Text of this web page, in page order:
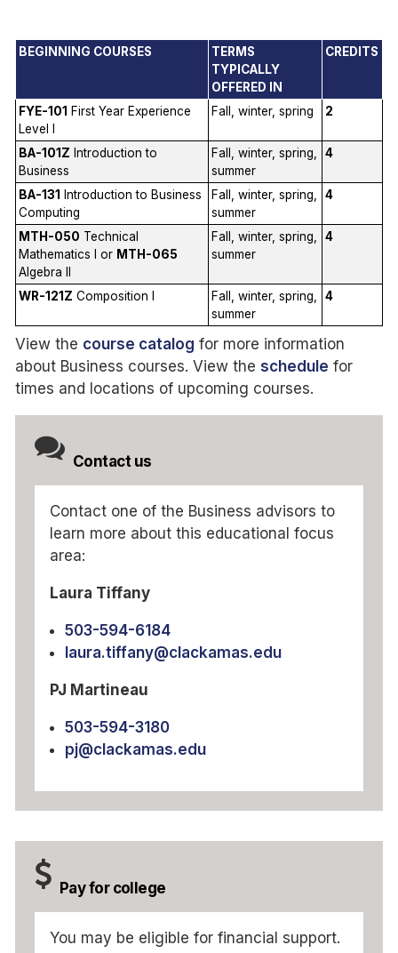
BEGINNING COURSES
TERMS
TYPICALLY
OFFERED IN
CREDITS
FYE-101 First Year Experience
Level I
Fall, winter, spring 2
BA-101Z Introduction to
Business
Fall, winter, spring,
summer
4
BA-131
Introduction to Business
Computing
Fall, winter, spring,
summer
4
MTH-050 Technical
Mathematics I or MTH-065
Algebra II
Fall, winter, spring,
summer
4
WR-121Z Composition I
Fall, winter, spring,
summer
4
View the course catalog for more information
about Business courses. View the schedule for
times and locations of upcoming courses.
Contact us
Contact one of the Business advisors to
learn more about this educational focus
area:
Laura Tiffany
503-594-6184
laura.tiffany@clackamas.edu
PJ Martineau
503-594-3180
pj@clackamas.edu
Pay for college
You may be eligible for financial support.